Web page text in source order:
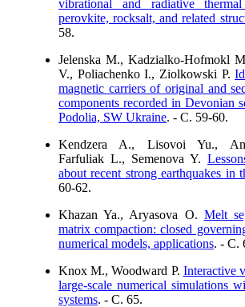
vibrational and radiative
perovkite, rocksalt, and related
58.
Jelenska M., Kadzialko-Hofmokl
V., Poliachenko I., Ziolkowski P.
magnetic carriers of original and
components recorded in Devonian
Podolia, SW Ukraine. - C. 59-60.
Kendzera A., Lisovoi Yu.,
Farfuliak L., Semenova Y.
about recent strong earthquakes in
60-62.
Khazan Ya., Aryasova O. Melt
matrix compaction: closed
numerical models, applications. - C.
Knox M., Woodward P. Interactive
large-scale numerical simulations
systems. - C. 65.